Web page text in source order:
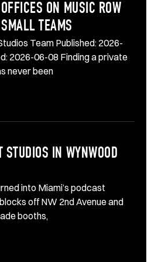
ON MUSIC ROW
TEAMS
Team Published: 2026-
2026-06-08 Finding a private
never been
STUDIOS IN WYNWOOD
into Miami’s podcast
off NW 2nd Avenue and
booths,